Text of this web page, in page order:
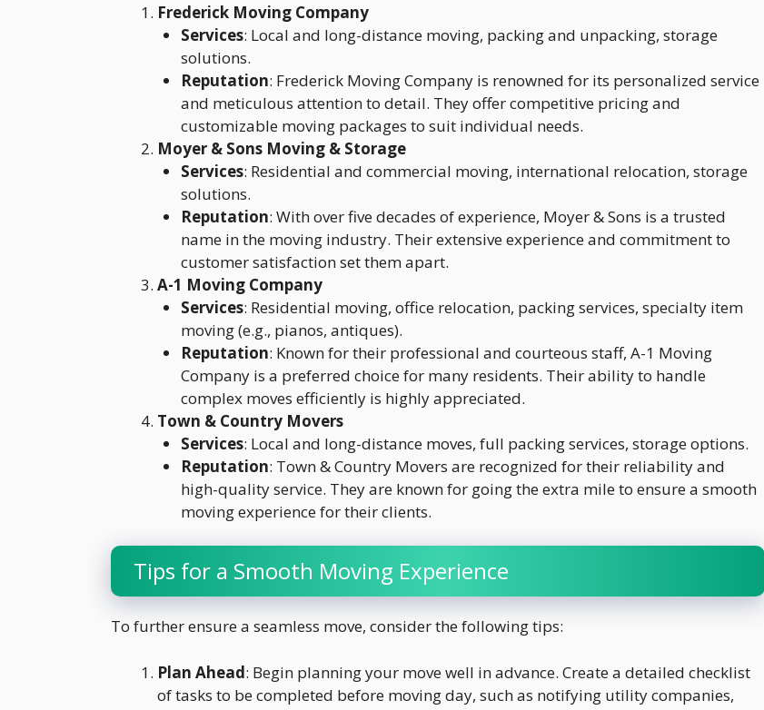
Frederick Moving Company
Services: Local and long-distance moving, packing and unpacking, storage
solutions.
Reputation: Frederick Moving Company is renowned for its personalized service
and meticulous attention to detail. They offer competitive pricing and
customizable moving packages to suit individual needs.
Moyer & Sons Moving & Storage
Services: Residential and commercial moving, international relocation, storage
solutions.
Reputation: With over five decades of experience, Moyer & Sons is a trusted
name in the moving industry. Their extensive experience and commitment to
customer satisfaction set them apart.
A-1 Moving Company
Services: Residential moving, office relocation, packing services, specialty item
moving (e.g., pianos, antiques).
Reputation: Known for their professional and courteous staff, A-1 Moving
Company is a preferred choice for many residents. Their ability to handle
complex moves efficiently is highly appreciated.
Town & Country Movers
Services: Local and long-distance moves, full packing services, storage options.
Reputation: Town & Country Movers are recognized for their reliability and
high-quality service. They are known for going the extra mile to ensure a smooth
moving experience for their clients.
Tips for a Smooth Moving Experience
To further ensure a seamless move, consider the following tips:
Plan Ahead: Begin planning your move well in advance. Create a detailed checklist
of tasks to be completed before moving day, such as notifying utility companies,